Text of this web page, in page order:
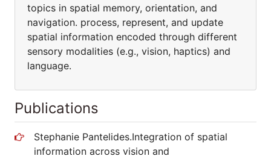
topics in spatial memory, orientation, and
navigation. process, represent, and update
spatial information encoded through different
sensory modalities (e.g., vision, haptics) and
language.
Publications
Stephanie Pantelides.Integration of spatial
information across vision and